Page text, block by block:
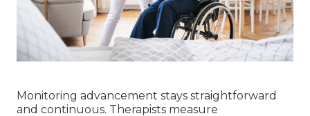
Monitoring advancement stays straightforward
and continuous. Therapists measure